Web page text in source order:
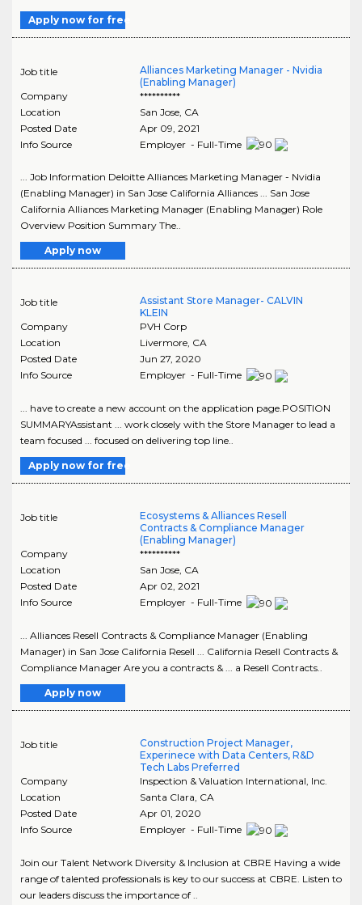
Apply now for free
Job title
Alliances Marketing Manager - Nvidia
(Enabling Manager)
Company
**********
Location
San Jose, CA
Posted Date
Apr 09, 2021
Info Source
Employer - Full-Time
... Job Information Deloitte Alliances Marketing Manager - Nvidia
(Enabling Manager) in San Jose California Alliances ... San Jose
California Alliances Marketing Manager (Enabling Manager) Role
Overview Position Summary The..
Apply now
Job title
Assistant Store Manager- CALVIN
KLEIN
Company
PVH Corp
Location
Livermore, CA
Posted Date
Jun 27, 2020
Info Source
Employer - Full-Time
... have to create a new account on the application page.POSITION
SUMMARYAssistant ... work closely with the Store Manager to lead a
team focused ... focused on delivering top line..
Apply now for free
Job title
Ecosystems & Alliances Resell
Contracts & Compliance Manager
(Enabling Manager)
Company
**********
Location
San Jose, CA
Posted Date
Apr 02, 2021
Info Source
Employer - Full-Time
... Alliances Resell Contracts & Compliance Manager (Enabling
Manager) in San Jose California Resell ... California Resell Contracts &
Compliance Manager Are you a contracts & ... a Resell Contracts..
Apply now
Job title
Construction Project Manager,
Experinece with Data Centers, R&D
Tech Labs Preferred
Company
Inspection & Valuation International, Inc.
Location
Santa Clara, CA
Posted Date
Apr 01, 2020
Info Source
Employer - Full-Time
Join our Talent Network Diversity & Inclusion at CBRE Having a wide
range of talented professionals is key to our success at CBRE. Listen to
our leaders discuss the importance of ..